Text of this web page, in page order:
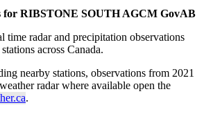
for RIBSTONE SOUTH AGCM GovAB
time radar and precipitation observations
across Canada.
nearby stations, observations from 2021
radar where available open the
.